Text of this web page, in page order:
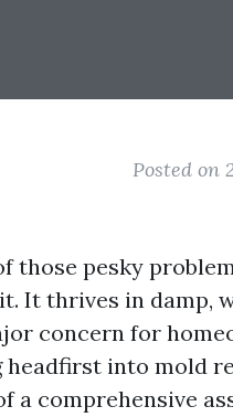
Posted on
those pesky
It thrives in damp,
concern for
headfirst into mold
a comprehensive